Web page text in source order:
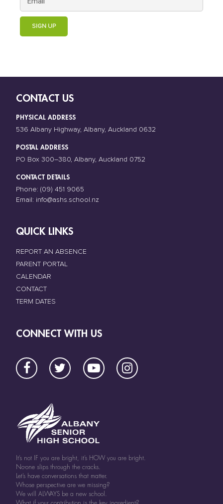
SIGN UP
CONTACT US
PHYSICAL ADDRESS
536 Albany Highway, Albany, Auckland 0632
POSTAL ADDRESS
PO Box 300–380, Albany, Auckland 0752
CONTACT DETAILS
Phone:(09) 451 9065
Email: info@ashs.school.nz
QUICK LINKS
REPORT AN ABSENCE
PARENT PORTAL
CALENDAR
CONTACT
TERM DATES
CONNECT WITH US
It’s not IF you are bright, it’s HOW you are bright.
No-one slips through the cracks.
Let’s have conversations that matter.
Whose perspective are we missing?
We will ALWAYS be a new school.